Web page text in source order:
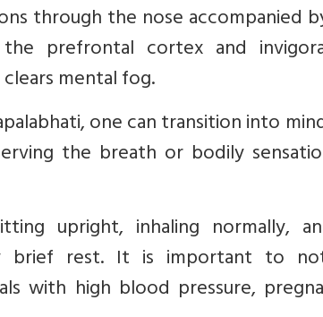
through the nose accompanied
prefrontal cortex and
mental fog.
one can transition into
the breath or bodily
upright, inhaling normally,
brief rest. It is important to
with high blood pressure,